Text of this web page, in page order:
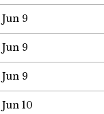
Jun 9
Jun 9
Jun 9
Jun 10